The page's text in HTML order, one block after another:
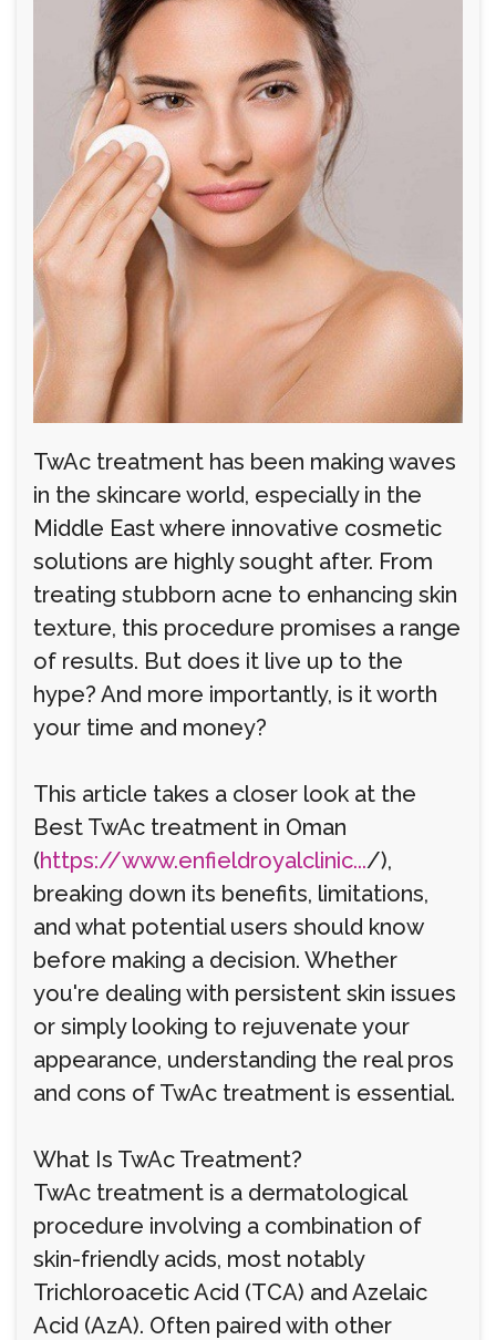
TwAc treatment has been making waves
in the skincare world, especially in the
Middle East where innovative cosmetic
solutions are highly sought after. From
treating stubborn acne to enhancing skin
texture, this procedure promises a range
of results. But does it live up to the
hype? And more importantly, is it worth
your time and money?
This article takes a closer look at the
Best TwAc treatment in Oman
(https://www.enfieldroyalclinic.../),
breaking down its benefits, limitations,
and what potential users should know
before making a decision. Whether
you're dealing with persistent skin issues
or simply looking to rejuvenate your
appearance, understanding the real pros
and cons of TwAc treatment is essential.
What Is TwAc Treatment?
TwAc treatment is a dermatological
procedure involving a combination of
skin-friendly acids, most notably
Trichloroacetic Acid (TCA) and Azelaic
Acid (AzA). Often paired with other